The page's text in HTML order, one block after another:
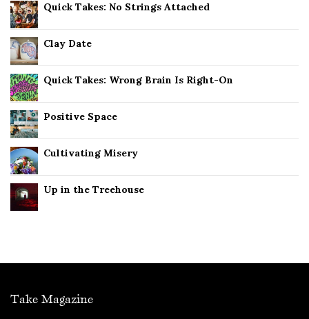
Quick Takes: No Strings Attached
Clay Date
Quick Takes: Wrong Brain Is Right-On
Positive Space
Cultivating Misery
Up in the Treehouse
Take Magazine